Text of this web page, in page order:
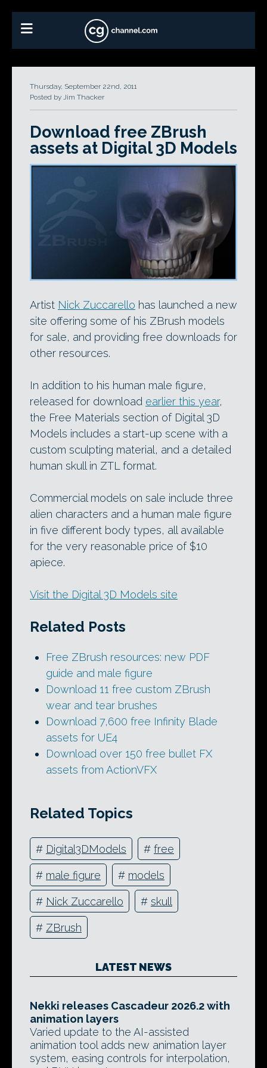
Thursday, September 22nd, 2011
Posted by Jim Thacker
Download free ZBrush
assets at Digital 3D Models
Artist Nick Zuccarello has launched a new
site offering some of his ZBrush models
for sale, and providing free downloads for
other resources.
In addition to his human male figure,
released for download earlier this year,
the Free Materials section of Digital 3D
Models includes a start-up scene with a
custom sculpting material, and a detailed
human skull in ZTL format.
Commercial models on sale include three
alien characters and a human male figure
in five different body types, all available
for the very reasonable price of $10
apiece.
Visit the Digital 3D Models site
Related Posts
Free ZBrush resources: new PDF
guide and male figure
Download 11 free custom ZBrush
wear and tear brushes
Download 7,600 free Infinity Blade
assets for UE4
Download over 150 free bullet FX
assets from ActionVFX
Related Topics
# Digital3DModels # free
# male figure # models
# Nick Zuccarello # skull
# ZBrush
LATEST NEWS
Nekki releases Cascadeur 2026.2 with
animation layers
Varied update to the AI-assisted
animation tool adds new animation layer
system, easing controls for interpolation,